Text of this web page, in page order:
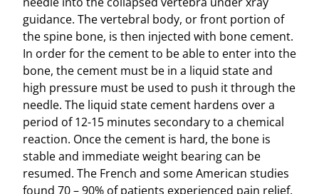
guidance. The vertebral body, or front portion of
the spine bone, is then injected with bone cement.
In order for the cement to be able to enter into the
bone, the cement must be in a liquid state and
high pressure must be used to push it through the
needle. The liquid state cement hardens over a
period of 12-15 minutes secondary to a chemical
reaction. Once the cement is hard, the bone is
stable and immediate weight bearing can be
resumed. The French and some American studies
found 70 – 90% of patients experienced pain relief.